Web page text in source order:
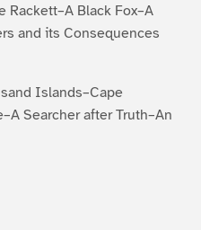
Rackett–A Black Fox–A
and its Consequences
Islands–Cape
Searcher after Truth–An